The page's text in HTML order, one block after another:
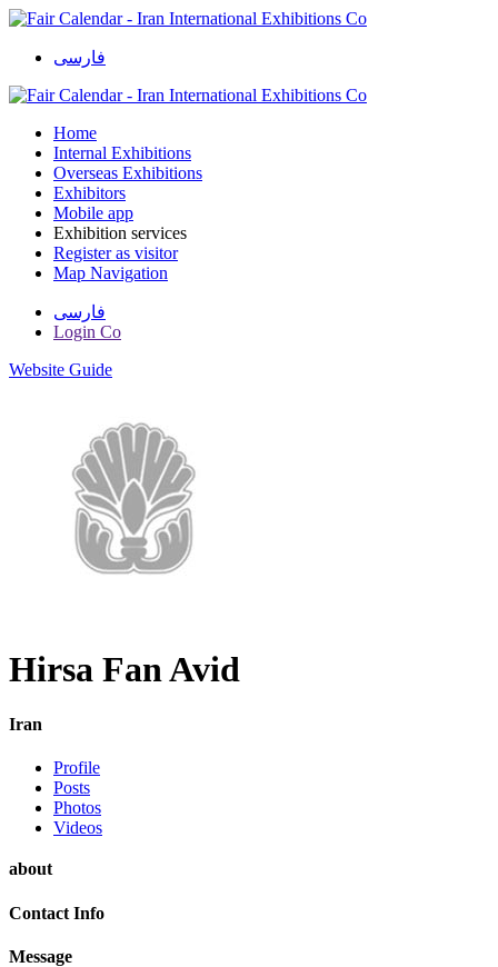
فارسی
Home
Internal Exhibitions
Overseas Exhibitions
Exhibitors
Mobile app
Exhibition services
Register as visitor
Map Navigation
فارسی
Login Co
Website Guide
Hirsa Fan Avid
Iran
Profile
Posts
Photos
Videos
about
Contact Info
Message